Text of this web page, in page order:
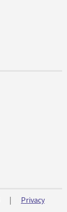
|
Privacy